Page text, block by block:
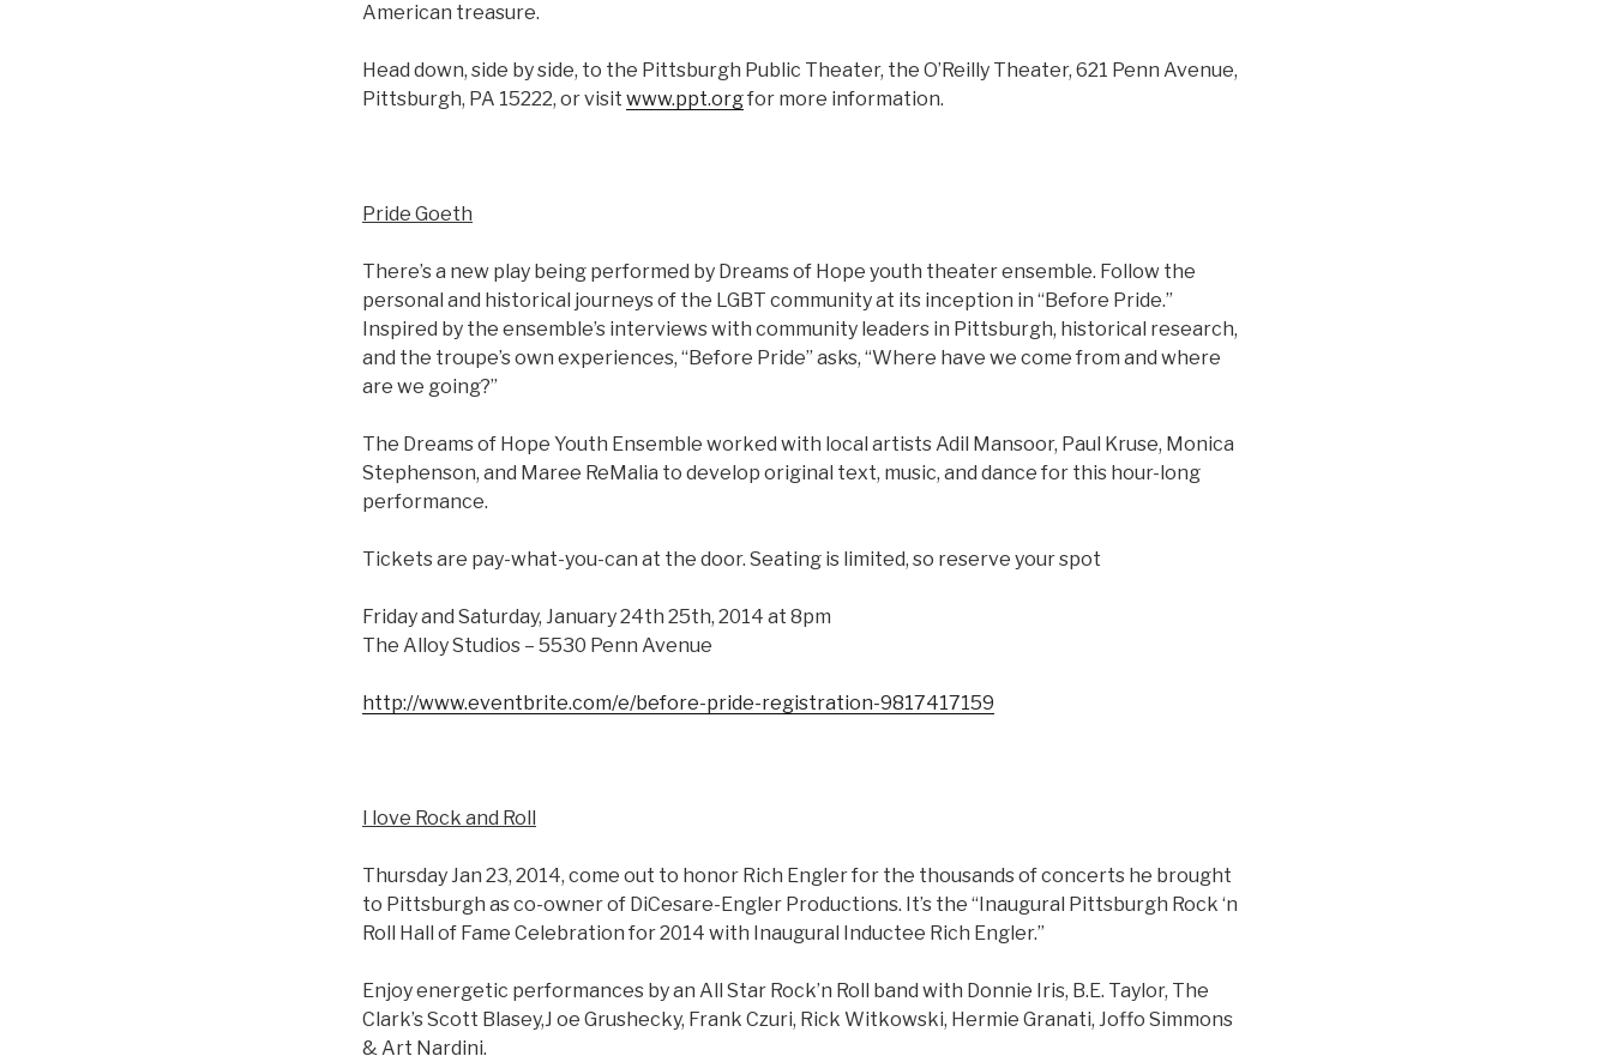
American treasure.
Head down, side by side, to the Pittsburgh Public Theater, the O’Reilly Theater, 621 Penn Avenue,
Pittsburgh, PA 15222, or visit www.ppt.orgfor more information.
Pride Goeth
There’s a new play being performed by Dreams of Hope youth theater ensemble. Follow the
personal and historical journeys of the LGBT community at its inception in “Before Pride.”
Inspired by the ensemble’s interviews with community leaders in Pittsburgh, historical research,
and the troupe’s own experiences, “Before Pride” asks, “Where have we come from and where
are we going?”
The Dreams of Hope Youth Ensemble worked with local artists Adil Mansoor, Paul Kruse, Monica
Stephenson, and Maree ReMalia to develop original text, music, and dance for this hour-long
performance.
Tickets are pay-what-you-can at the door. Seating is limited, so reserve your spot
Friday and Saturday, January 24th 25th, 2014 at 8pm
The Alloy Studios – 5530 Penn Avenue
http://www.eventbrite.com/e/before-pride-registration-9817417159
I love Rock and Roll
Thursday Jan 23, 2014, come out to honor Rich Engler for the thousands of concerts he brought
to Pittsburgh as co-owner of DiCesare-Engler Productions. It’s the “Inaugural Pittsburgh Rock ‘n
Roll Hall of Fame Celebration for 2014 with Inaugural Inductee Rich Engler.”
Enjoy energetic performances by an All Star Rock’n Roll band with Donnie Iris, B.E. Taylor, The
Clark’s Scott Blasey,J oe Grushecky, Frank Czuri, Rick Witkowski, Hermie Granati, Joffo Simmons
& Art Nardini.